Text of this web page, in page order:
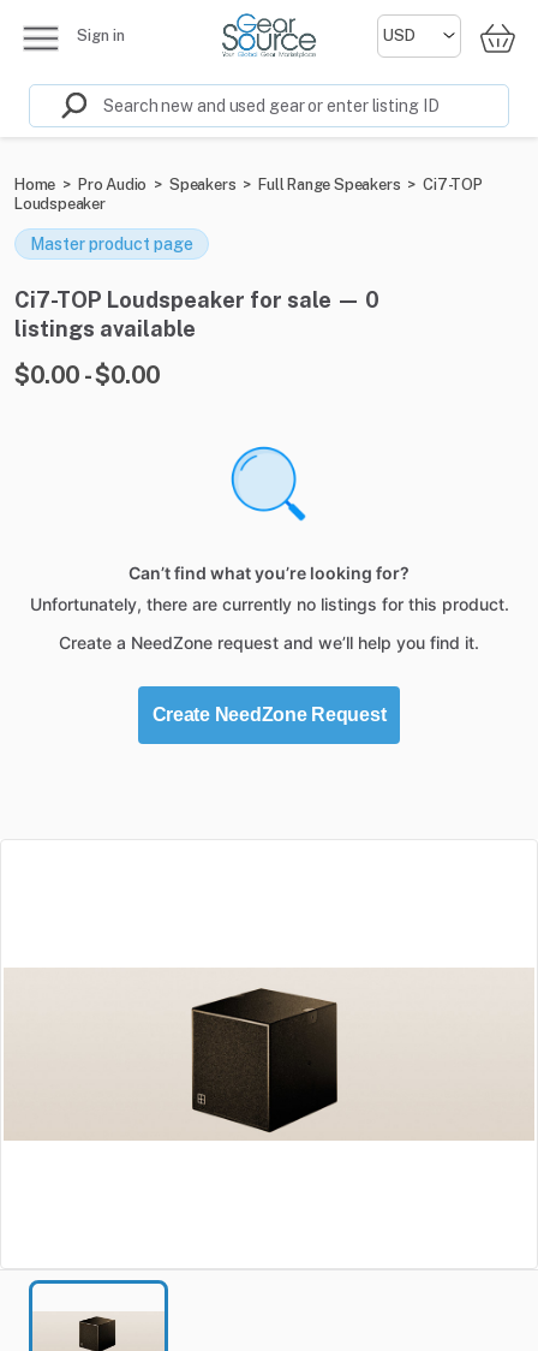
Sign in
Home > Pro Audio > Speakers > Full Range Speakers > Ci7-TOP
Loudspeaker
Master product page
Ci7-TOP Loudspeaker for sale — 0
listings available
$0.00 - $0.00
Can’t find what you’re looking for?
Unfortunately, there are currently no listings for this product.
Create a NeedZone request and we’ll help you find it.
Create NeedZone Request